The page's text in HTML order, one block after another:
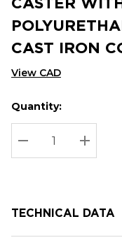
CAST IRON
View CAD
Hurry
up!
Current
stock:
Current
Quantity:
DECREASE
TECHNICAL DATA